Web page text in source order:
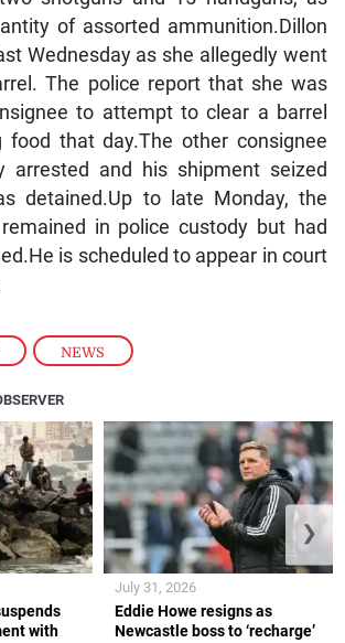
, NEWS
of assorted ammunition.Dillon
Wednesday as she allegedly went
The police report that she was
to attempt to clear a barrel
food that day.The other consignee
arrested and his shipment seized
detained.Up to late Monday, the
in police custody but had
is scheduled to appear in court
with
Eddie Howe resigns as
Newcastle boss to ‘recharge’
July 31, 2026
❯